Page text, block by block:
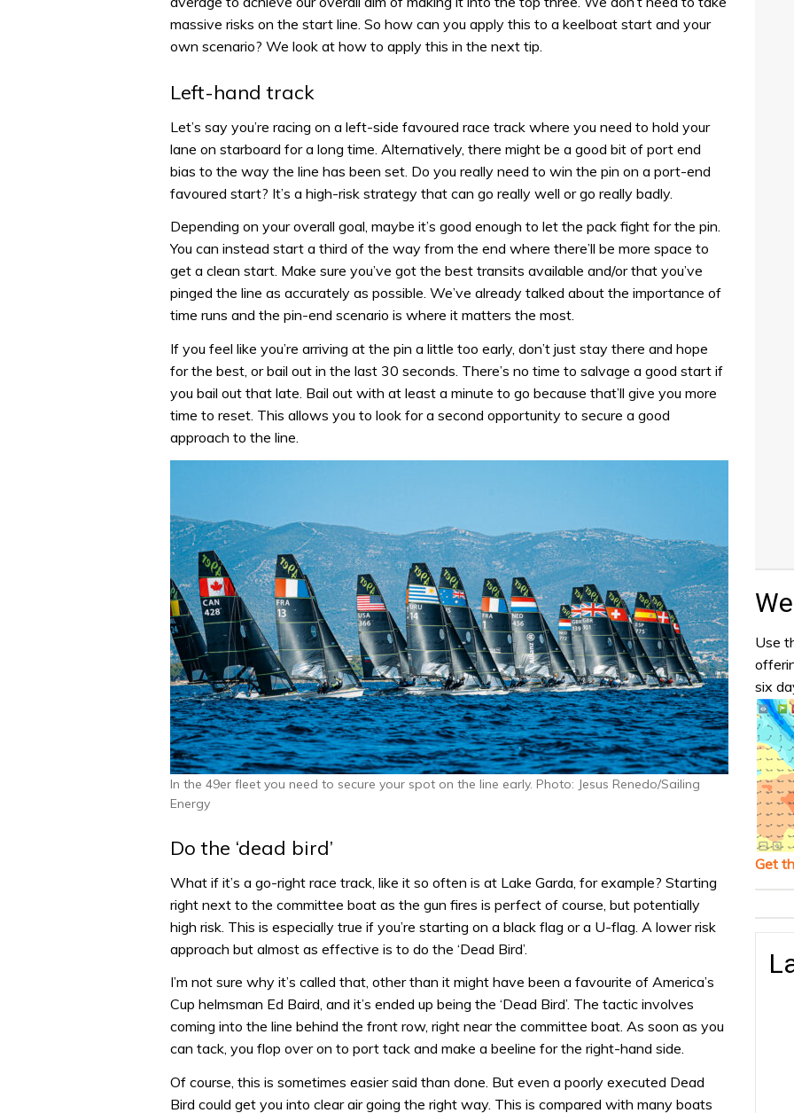
massive risks on the start line. So how can you apply this to a keelboat start and your
own scenario? We look at how to apply this in the next tip.
Left-hand track
Let’s say you’re racing on a left-side favoured race track where you need to hold your
lane on starboard for a long time. Alternatively, there might be a good bit of port end
bias to the way the line has been set. Do you really need to win the pin on a port-end
favoured start? It’s a high-risk strategy that can go really well or go really badly.
Depending on your overall goal, maybe it’s good enough to let the pack fight for the pin.
You can instead start a third of the way from the end where there’ll be more space to
get a clean start. Make sure you’ve got the best transits available and/or that you’ve
pinged the line as accurately as possible. We’ve already talked about the importance of
time runs and the pin-end scenario is where it matters the most.
If you feel like you’re arriving at the pin a little too early, don’t just stay there and hope
for the best, or bail out in the last 30 seconds. There’s no time to salvage a good start if
you bail out that late. Bail out with at least a minute to go because that’ll give you more
time to reset. This allows you to look for a second opportunity to secure a good
approach to the line.
In the 49er fleet you need to secure your spot on the line early. Photo: Jesus Renedo/Sailing
Energy
Do the ‘dead bird’
What if it’s a go-right race track, like it so often is at Lake Garda, for example? Starting
right next to the committee boat as the gun fires is perfect of course, but potentially
high risk. This is especially true if you’re starting on a black flag or a U-flag. A lower risk
approach but almost as effective is to do the ‘Dead Bird’.
I’m not sure why it’s called that, other than it might have been a favourite of America’s
Cup helmsman Ed Baird, and it’s ended up being the ‘Dead Bird’. The tactic involves
coming into the line behind the front row, right near the committee boat. As soon as you
can tack, you flop over on to port tack and make a beeline for the right-hand side.
Of course, this is sometimes easier said than done. But even a poorly executed Dead
Bird could get you into clear air going the right way. This is compared with many boats
Use
six
Get